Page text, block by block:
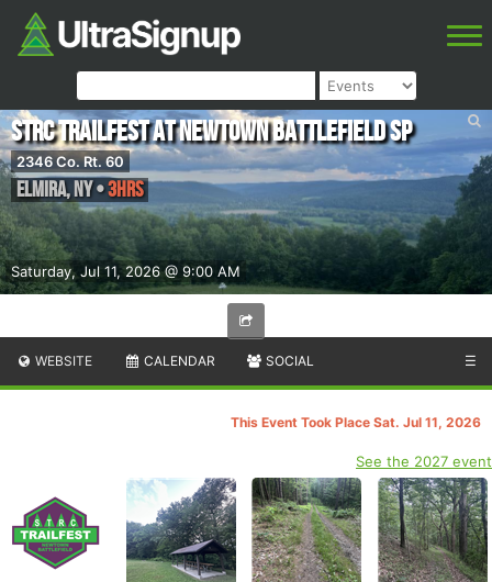
Saturday, Jul 11, 2026 @ 9:00 AM
STRC Trailfest at Newtown Battlefield SP
2346 Co. Rt. 60
Elmira,NY•3hrs
WEBSITE CALENDAR SOCIAL ☰
This Event Took Place Sat. Jul 11, 2026
See the 2027 event